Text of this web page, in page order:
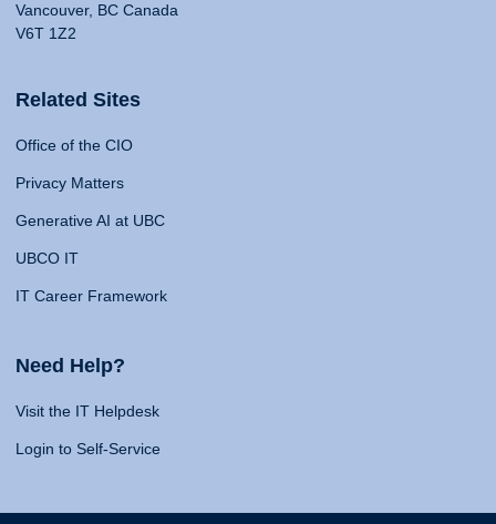
Vancouver, BC Canada
V6T 1Z2
Related Sites
Office of the CIO
Privacy Matters
Generative AI at UBC
UBCO IT
IT Career Framework
Need Help?
Visit the IT Helpdesk
Login to Self-Service